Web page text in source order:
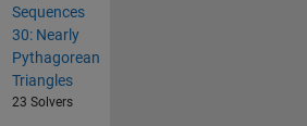
Sequences
30: Nearly
Pythagorean
Triangles
23 Solvers